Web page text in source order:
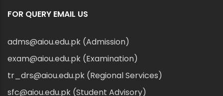
FOR QUERY EMAIL US
adms@aiou.edu.pk (Admission)
exam@aiou.edu.pk (Examination)
tr_drs@aiou.edu.pk (Regional Services)
sfc@aiou.edu.pk (Student Advisory)